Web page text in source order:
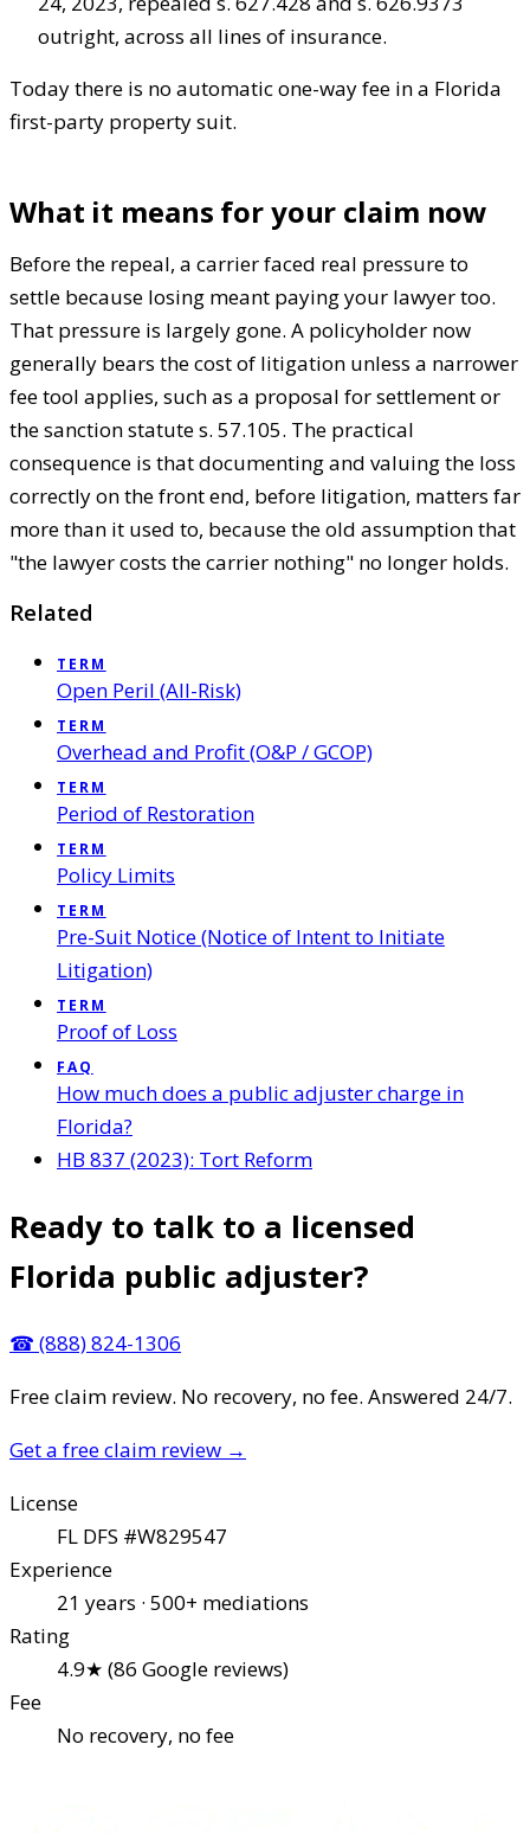
outright, across all lines of insurance.
Today there is no automatic one-way fee in a Florida
first-party property suit.
What it means for your claim now
Before the repeal, a carrier faced real pressure to
settle because losing meant paying your lawyer too.
That pressure is largely gone. A policyholder now
generally bears the cost of litigation unless a narrower
fee tool applies, such as a proposal for settlement or
the sanction statute s. 57.105. The practical
consequence is that documenting and valuing the loss
correctly on the front end, before litigation, matters far
more than it used to, because the old assumption that
"the lawyer costs the carrier nothing" no longer holds.
Related
TERM
Open Peril (All-Risk)
TERM
Overhead and Profit (O&P / GCOP)
TERM
Period of Restoration
TERM
Policy Limits
TERM
Pre-Suit Notice (Notice of Intent to Initiate
Litigation)
TERM
Proof of Loss
FAQ
How much does a public adjuster charge in
Florida?
HB 837 (2023): Tort Reform
Ready to talk to a licensed
Florida public adjuster?
☎ (888) 824-1306
Free claim review. No recovery, no fee. Answered 24/7.
Get a free claim review →
License
FL DFS #W829547
Experience
21 years · 500+ mediations
Rating
4.9★ (86 Google reviews)
Fee
No recovery, no fee